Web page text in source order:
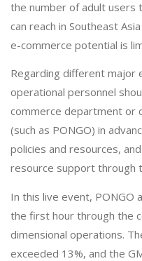
the number of adult users
can reach in Southeast
e-commerce potential is
Regarding different major
operational personnel
commerce department or
(such as PONGO) in
policies and resources,
resource support through
In this live event, PONGO
the first hour through the
dimensional operations.
exceeded 13%, and the